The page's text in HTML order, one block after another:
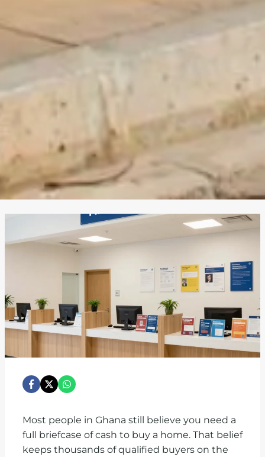
Most people in Ghana still believe you need a
full briefcase of cash to buy a home. That belief
keeps thousands of qualified buyers on the